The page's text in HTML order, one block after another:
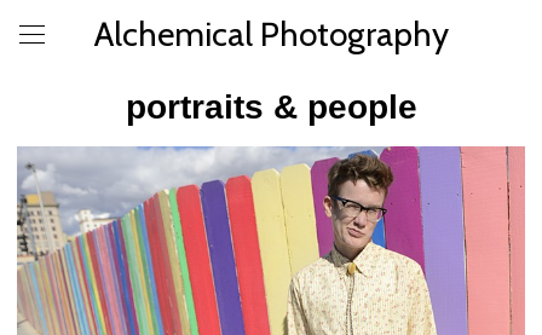
Alchemical Photography
portraits & people